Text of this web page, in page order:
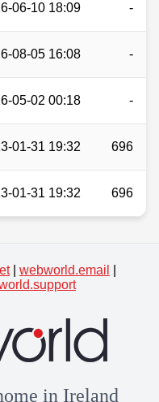
06-10 18:09 -
08-05 16:08 -
05-02 00:18 -
01-31 19:32 696
01-31 19:32 696
| webworld.email
in Ireland